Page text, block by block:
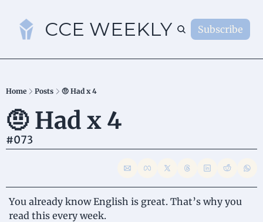
CCE WEEKLY Subscribe
Home Posts 🤨 Had x 4
🤨 Had x 4
#073
You already know English is great. That’s why you
read this every week.